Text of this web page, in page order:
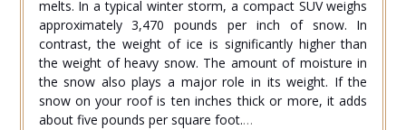
melts. In a typical winter storm, a compact SUV weighs
approximately 3,470 pounds per inch of snow. In
contrast, the weight of ice is significantly higher than
the weight of heavy snow. The amount of moisture in
the snow also plays a major role in its weight. If the
snow on your roof is ten inches thick or more, it adds
about five pounds per square foot.…